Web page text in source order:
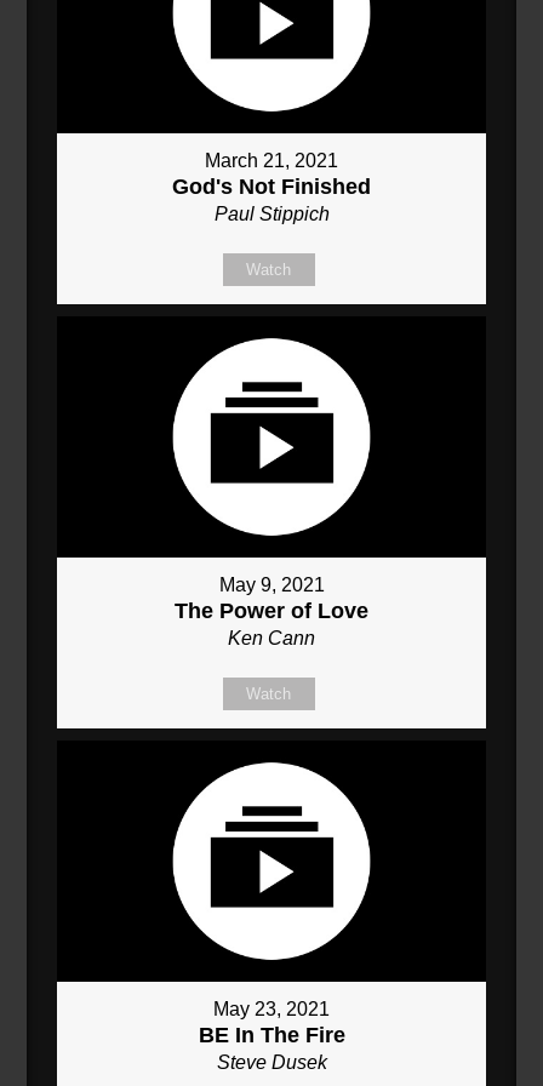
March 21, 2021
God's Not Finished
Paul Stippich
Watch
May 9, 2021
The Power of Love
Ken Cann
Watch
May 23, 2021
BE In The Fire
Steve Dusek